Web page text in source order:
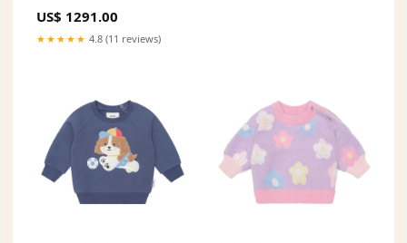
US$ 1291.00
★★★★★ 4.8 (11 reviews)